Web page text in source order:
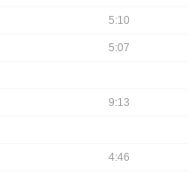
5:10
5:07
9:13
4:46